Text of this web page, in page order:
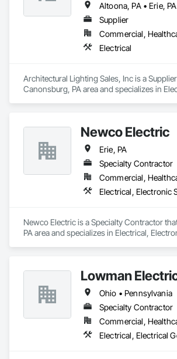
Supplier
Electrical
Architectural Lighting Sales, Inc is a
Canonsburg, PA area and specializes in
Newco Electric
Erie, PA
Specialty Contractor
Commercial,
Electrical, Electronic
Newco Electric is a Specialty Contractor
PA area and specializes in Electrical,
Lowman
Ohio • Pennsylvania
Specialty Contractor